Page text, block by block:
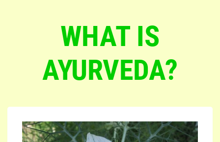
WHAT IS
AYURVEDA?